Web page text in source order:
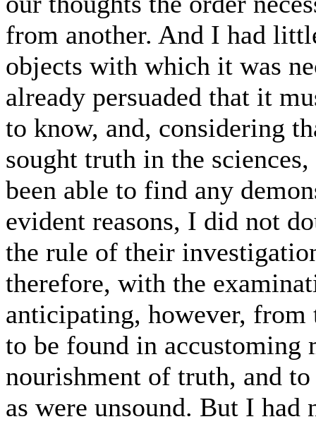
from another. And I had
objects with which it was
already persuaded that it
to know, and, considering
sought truth in the
been able to find any
evident reasons, I did not
the rule of their
therefore, with the
anticipating, however, from
to be found in accustoming
nourishment of truth, and
as were unsound. But I